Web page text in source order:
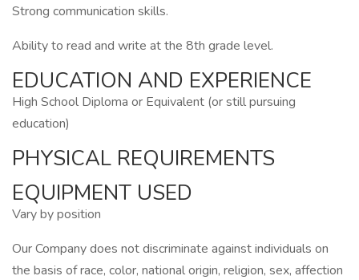
Strong communication skills.
Ability to read and write at the 8th grade level.
EDUCATION AND EXPERIENCE
High School Diploma or Equivalent (or still pursuing
education)
PHYSICAL REQUIREMENTS
EQUIPMENT USED
Vary by position
Our Company does not discriminate against individuals on
the basis of race, color, national origin, religion, sex, affection